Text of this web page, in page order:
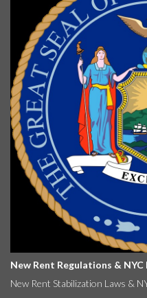
New Rent Regulations & NYC
New Rent Stabilization Laws &